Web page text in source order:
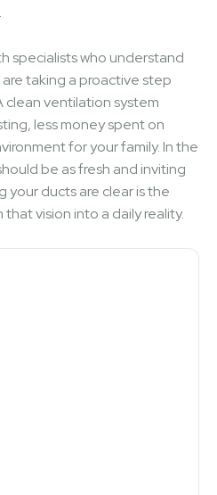
specialists who understand
taking a proactive step
ventilation system
less money spent on
for your family. In the
be as fresh and inviting
your ducts are clear is the
vision into a daily reality.